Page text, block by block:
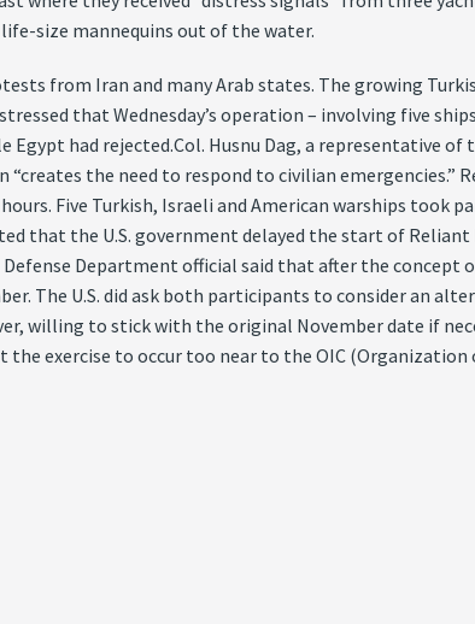
size mannequins out of the water.
from Iran and many Arab states. The growing
that Wednesday’s operation – involving five
had rejected.Col. Husnu Dag, a representative of
“creates the need to respond to civilian
hours. Five Turkish, Israeli and American warships
that the U.S. government delayed the start of
Department official said that after the concept
The U.S. did ask both participants to consider an
willing to stick with the original November date if
the exercise to occur too near to the OIC